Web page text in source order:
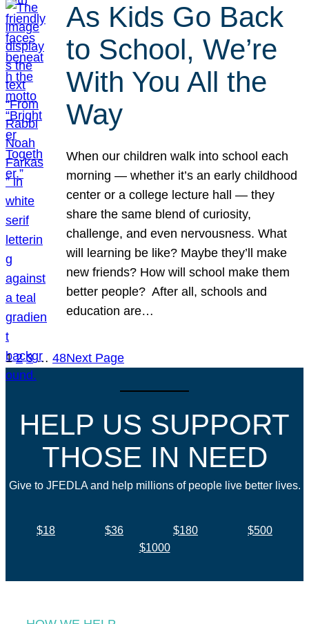
As Kids Go Back
to School, We’re
With You All the
Way
When our children walk into school each
morning — whether it’s an early childhood
center or a college lecture hall — they
share the same blend of curiosity,
challenge, and even nervousness. What
will learning be like? Maybe they’ll make
new friends? How will school make them
better people? After all, schools and
education are…
1 2 3 … 48Next Page
HELP US SUPPORT
THOSE IN NEED
Give to JFEDLA and help millions of people live better lives.
$18 $36 $180
$500
$1000